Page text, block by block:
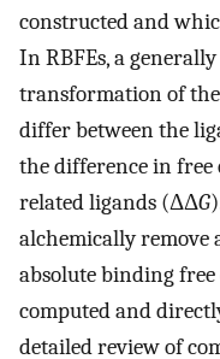
constructed and
In RBFEs, a
transformation of
differ between the
the difference in
related ligands (ΔΔG
alchemically remove
absolute binding
computed and
detailed review of